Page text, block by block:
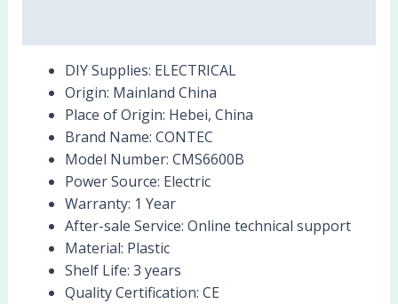
DIY Supplies: ELECTRICAL
Origin: Mainland China
Place of Origin: Hebei, China
Brand Name: CONTEC
Model Number: CMS6600B
Power Source: Electric
Warranty: 1 Year
After-sale Service: Online technical support
Material: Plastic
Shelf Life: 3 years
Quality Certification: CE